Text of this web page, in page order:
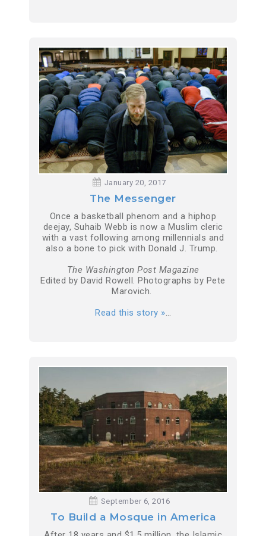
January 20, 2017
The Messenger
Once a basketball phenom and a hiphop
deejay, Suhaib Webb is now a Muslim cleric
with a vast following among millennials and
also a bone to pick with Donald J. Trump.
The Washington Post Magazine
Edited by David Rowell. Photographs by Pete
Marovich.
Read this story »…
September 6, 2016
To Build a Mosque in America